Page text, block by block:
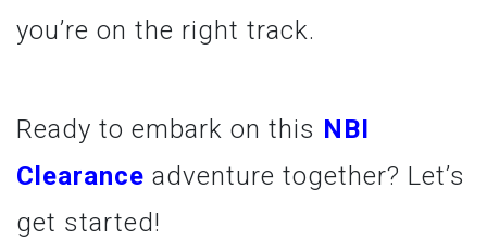
you’re on the right track.
Ready to embark on this NBI
Clearance adventure together? Let’s
get started!